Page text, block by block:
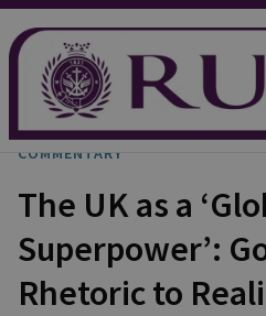
COMMENTARY
The UK as a
Superpower’:
Rhetoric to